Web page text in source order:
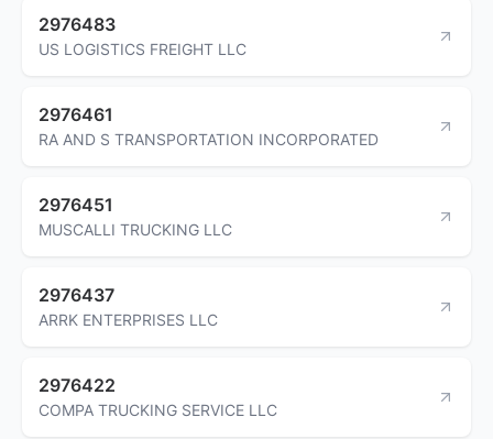
2976483
US LOGISTICS FREIGHT LLC
2976461
RA AND S TRANSPORTATION INCORPORATED
2976451
MUSCALLI TRUCKING LLC
2976437
ARRK ENTERPRISES LLC
2976422
COMPA TRUCKING SERVICE LLC